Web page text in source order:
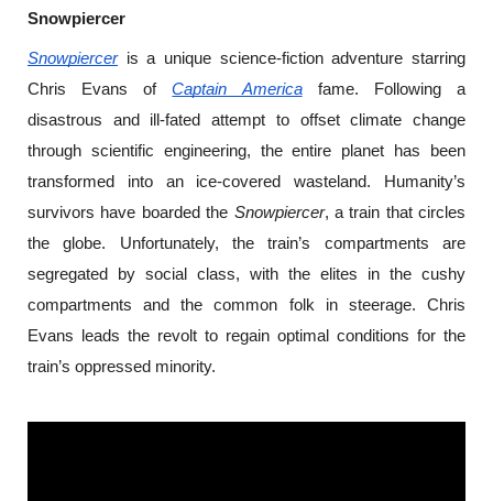
Snowpiercer
Snowpiercer is a unique science-fiction adventure starring
Chris Evans of Captain America fame. Following a
disastrous and ill-fated attempt to offset climate change
through scientific engineering, the entire planet has been
transformed into an ice-covered wasteland. Humanity’s
survivors have boarded the Snowpiercer, a train that circles
the globe. Unfortunately, the train’s compartments are
segregated by social class, with the elites in the cushy
compartments and the common folk in steerage. Chris
Evans leads the revolt to regain optimal conditions for the
train’s oppressed minority.